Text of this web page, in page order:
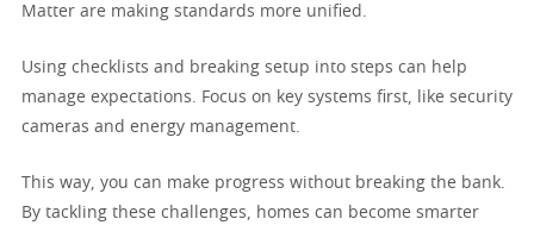
Matter are making standards more unified.
Using checklists and breaking setup into steps can help
manage expectations. Focus on key systems first, like security
cameras and energy management.
This way, you can make progress without breaking the bank.
By tackling these challenges, homes can become smarter